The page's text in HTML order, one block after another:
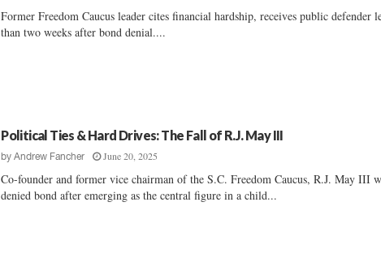
Former Freedom Caucus leader cites financial hardship, receives public defender
than two weeks after bond denial....
Political Ties & Hard Drives: The Fall of R.J. May III
byAndrew Fancher June 20, 2025
Co-founder and former vice chairman of the S.C. Freedom Caucus, R.J. May III
denied bond after emerging as the central figure in a child...